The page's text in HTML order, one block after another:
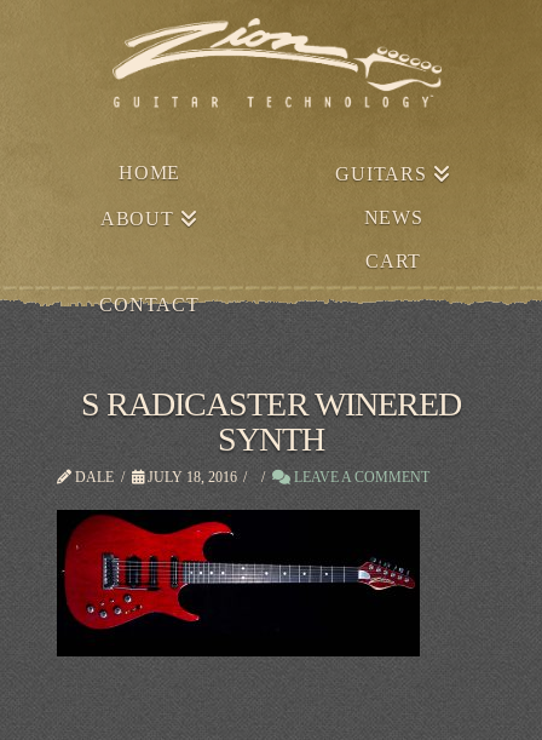
HOME GUITARS
ABOUT NEWS
CART
CONTACT
S RADICASTER WINERED
SYNTH
DALE JULY 18, 2016 LEAVE A COMMENT